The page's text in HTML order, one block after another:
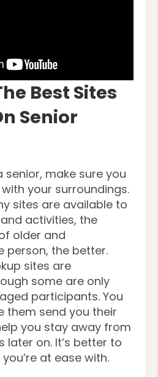
Best Sites
Senior
senior, make sure you
your surroundings.
sites are available to
activities, the
older and
person, the better.
sites are
some are only
participants. You
them send you their
you stay away from
later on. It’s better to
at ease with.